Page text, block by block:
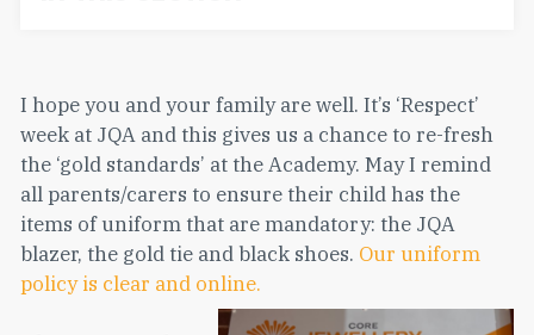
I hope you and your family are well. It’s ‘Respect’
week at JQA and this gives us a chance to re-fresh
the ‘gold standards’ at the Academy. May I remind
all parents/carers to ensure their child has the
items of uniform that are mandatory: the JQA
blazer, the gold tie and black shoes. Our uniform
policy is clear and online.